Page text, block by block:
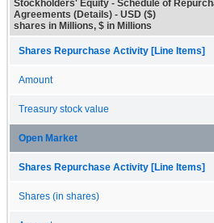
Stockholders' Equity - Schedule of
Agreements (Details) - USD ($)
shares in Millions, $ in Millions
Shares Repurchase Activity [Line Items]
Amount
Treasury stock value
Open Market
Shares Repurchase Activity [Line Items]
Shares (in shares)